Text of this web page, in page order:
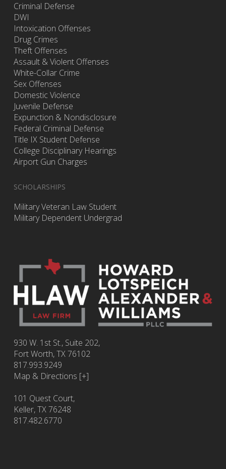
Criminal Defense
DWI
Intoxication Offenses
Drug Crimes
Theft Offenses
Assault & Violent Offenses
White-Collar Crime
Sex Offenses
Domestic Violence
Juvenile Defense
Expunction & Nondisclosure
Federal Criminal Defense
Title IX Student Defense
College Disciplinary Hearings
Airport Gun Charges
SCHOLARSHIPS
Military Veteran Law Student
Military Dependent Undergrad
930 W. 1st St., Suite 202,
Fort Worth,TX76102
817.993.9249
Map & Directions [+]
101 Quest Court,
Keller, TX 76248
817.482.6770